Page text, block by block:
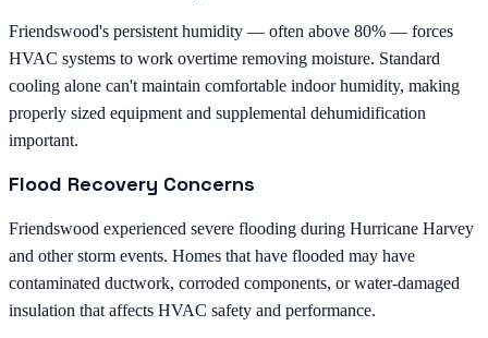
Friendswood's persistent humidity — often above 80% — forces
HVAC systems to work overtime removing moisture. Standard
cooling alone can't maintain comfortable indoor humidity, making
properly sized equipment and supplemental dehumidification
important.
Flood Recovery Concerns
Friendswood experienced severe flooding during Hurricane Harvey
and other storm events. Homes that have flooded may have
contaminated ductwork, corroded components, or water-damaged
insulation that affects HVAC safety and performance.